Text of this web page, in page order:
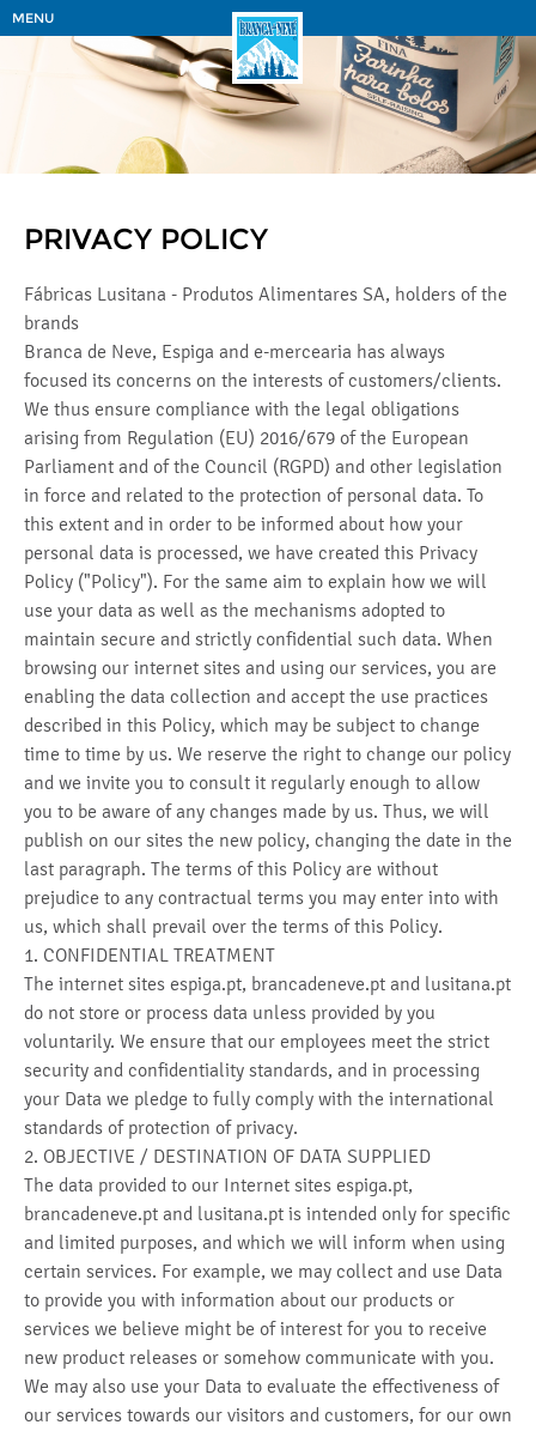
MENU
PRIVACY POLICY
Fábricas Lusitana - Produtos Alimentares SA, holders of the
brands
Branca de Neve, Espiga and e-mercearia has always
focused its concerns on the interests of customers/clients.
We thus ensure compliance with the legal obligations
arising from Regulation (EU) 2016/679 of the European
Parliament and of the Council (RGPD) and other legislation
in force and related to the protection of personal data. To
this extent and in order to be informed about how your
personal data is processed, we have created this Privacy
Policy ("Policy"). For the same aim to explain how we will
use your data as well as the mechanisms adopted to
maintain secure and strictly confidential such data. When
browsing our internet sites and using our services, you are
enabling the data collection and accept the use practices
described in this Policy, which may be subject to change
time to time by us. We reserve the right to change our policy
and we invite you to consult it regularly enough to allow
you to be aware of any changes made by us. Thus, we will
publish on our sites the new policy, changing the date in the
last paragraph. The terms of this Policy are without
prejudice to any contractual terms you may enter into with
us, which shall prevail over the terms of this Policy.
1. CONFIDENTIAL TREATMENT
The internet sites espiga.pt, brancadeneve.pt and lusitana.pt
do not store or process data unless provided by you
voluntarily. We ensure that our employees meet the strict
security and confidentiality standards, and in processing
your Data we pledge to fully comply with the international
standards of protection of privacy.
2. OBJECTIVE / DESTINATION OF DATA SUPPLIED
The data provided to our Internet sites espiga.pt,
brancadeneve.pt and lusitana.pt is intended only for specific
and limited purposes, and which we will inform when using
certain services. For example, we may collect and use Data
to provide you with information about our products or
services we believe might be of interest for you to receive
new product releases or somehow communicate with you.
We may also use your Data to evaluate the effectiveness of
our services towards our visitors and customers, for our own